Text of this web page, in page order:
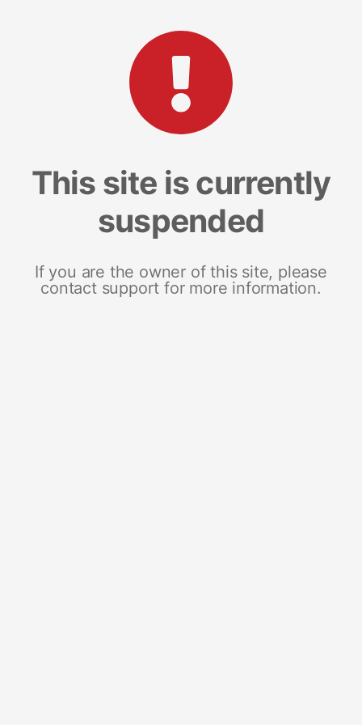
This site is currently
suspended
If you are the owner of this site, please
contact support for more information.